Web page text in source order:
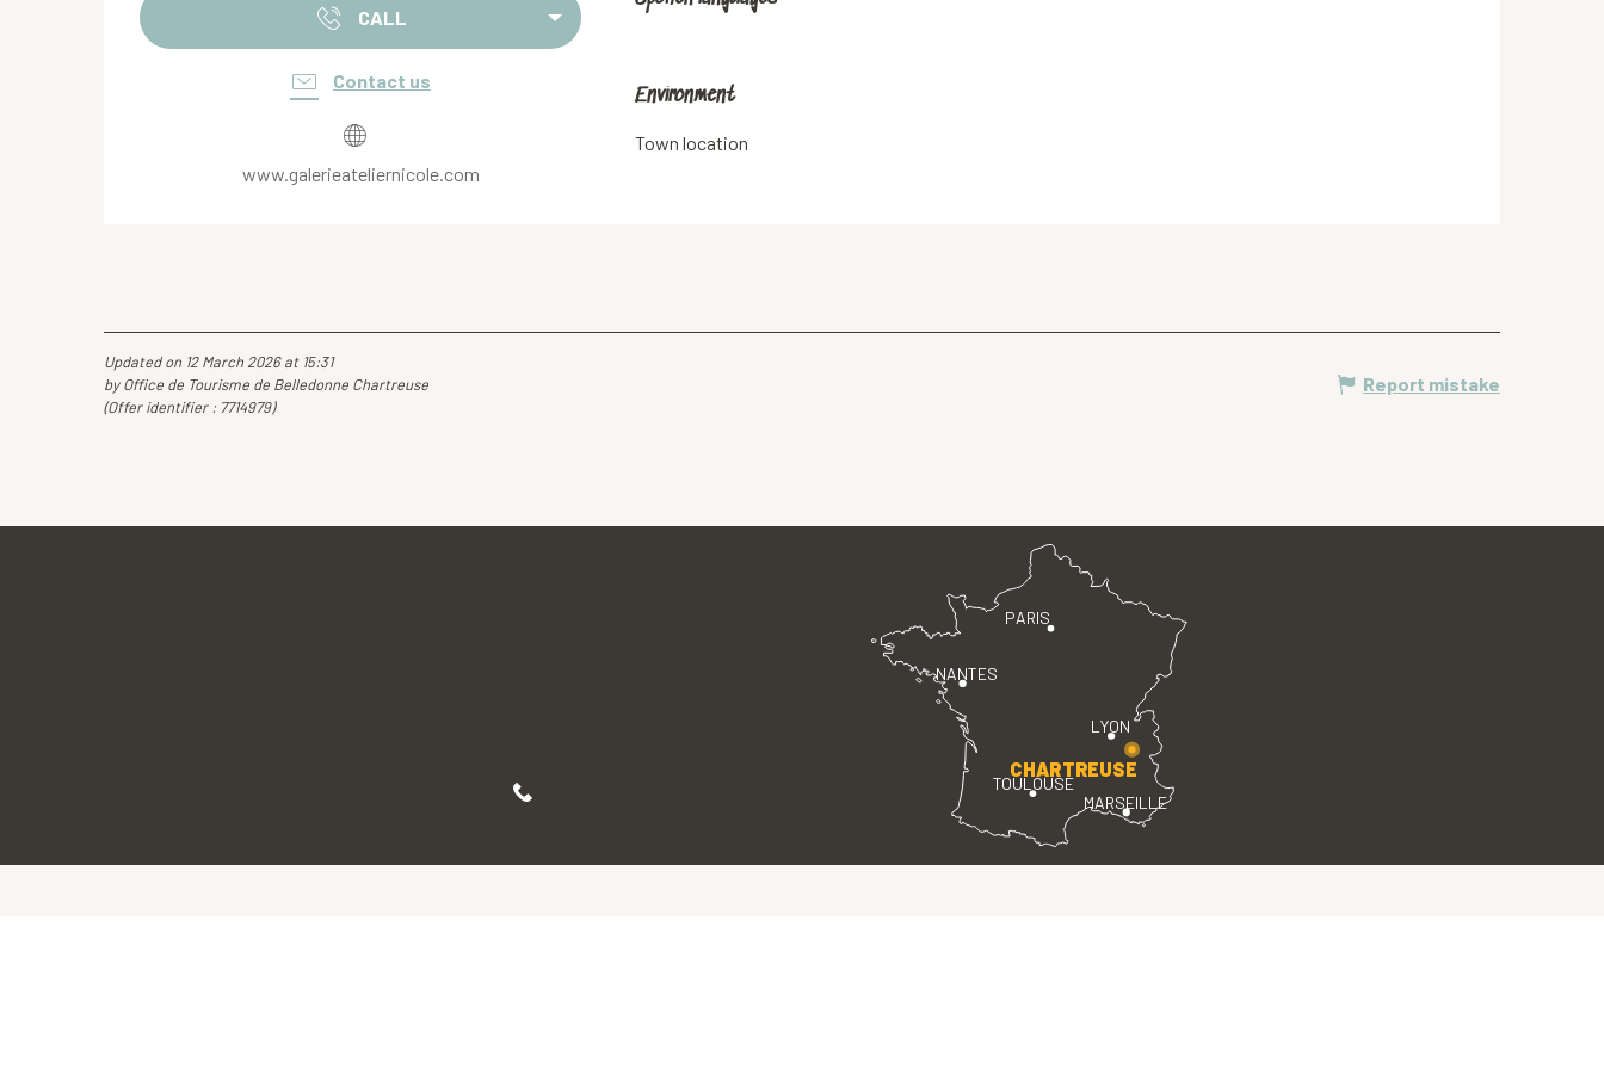
CALL
Contact us
www.galerieateliernicole.com
Environment
Environment
Town location
Updated on 12 March 2026 at 15:31
by Office de Tourisme de Belledonne Chartreuse
(Offer identifier : 7714979)
Report mistake
PARIS
LYON
TOULOUSE
MARSEILLE
NANTES
CHARTREUSE